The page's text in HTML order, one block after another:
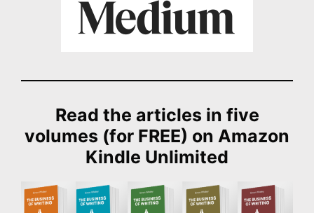
Read the articles in five
volumes (for FREE) on Amazon
Kindle Unlimited